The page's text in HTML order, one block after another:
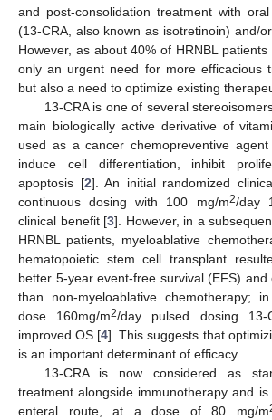
and post-consolidation treatment with
(13-CRA, also known as isotretinoin) and/
However, as about 40% of HRNBL
only an urgent need for more efficacious
but also a need to optimize existing
13-CRA is one of several
main biologically active derivative of
used as a cancer chemopreventive
induce cell differentiation, inhibit
apoptosis [2]. An initial randomized
continuous dosing with 100 mg/m2/day
clinical benefit [3]. However, in a
HRNBL patients, myeloablative
hematopoietic stem cell transplant
better 5-year event-free survival (EFS) and
than non-myeloablative chemotherapy;
dose 160mg/m2/day pulsed dosing 13-
improved OS [4]. This suggests that
is an important determinant of efficacy.
13-CRA is now considered as
treatment alongside immunotherapy and
enteral route, at a dose of 80 mg/m